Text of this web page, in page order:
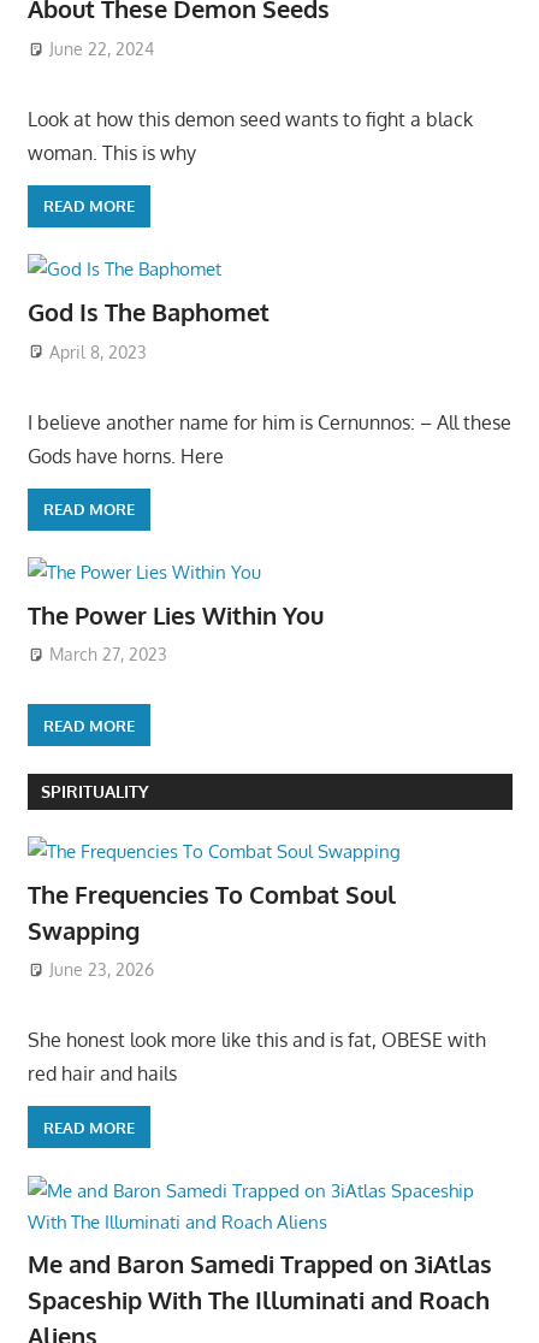
About These Demon Seeds
June 22, 2024
Look at how this demon seed wants to fight a black
woman. This is why
READ MORE
God Is The Baphomet
April 8, 2023
I believe another name for him is Cernunnos: – All these
Gods have horns. Here
READ MORE
The Power Lies Within You
March 27, 2023
READ MORE
SPIRITUALITY
The Frequencies To Combat Soul
Swapping
June 23, 2026
She honest look more like this and is fat, OBESE with
red hair and hails
READ MORE
Me and Baron Samedi Trapped on 3iAtlas
Spaceship With The Illuminati and Roach
Aliens